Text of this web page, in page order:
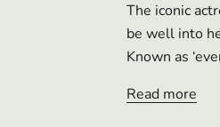
The iconic
be well into
Known as
Read more